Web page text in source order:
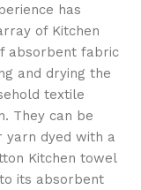
has
of Kitchen
absorbent fabric
and drying the
textile
They can be
yarn dyed with a
Kitchen towel
its absorbent